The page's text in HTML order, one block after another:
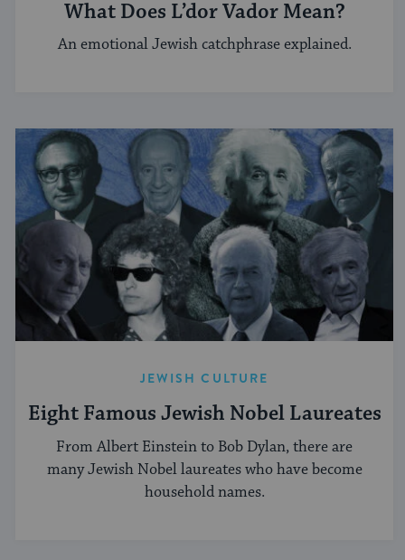
What Does L’dor Vador Mean?
An emotional Jewish catchphrase explained.
JEWISH CULTURE
Eight Famous Jewish Nobel Laureates
From Albert Einstein to Bob Dylan, there are
many Jewish Nobel laureates who have become
household names.